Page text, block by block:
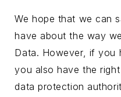
We hope that we can
have about the way
Data. However, if you
you also have the
data protection